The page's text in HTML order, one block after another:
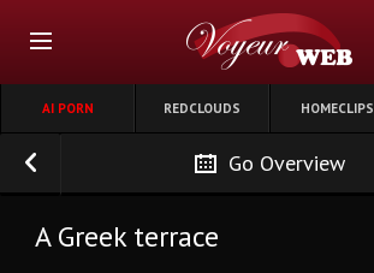
AI PORN REDCLOUDS HOMECLIPS
Go Overview
A Greek terrace